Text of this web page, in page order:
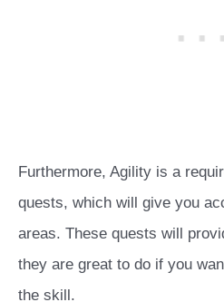
Furthermore, Agility is a
quests, which will give you
areas. These quests will
they are great to do if you
the skill.